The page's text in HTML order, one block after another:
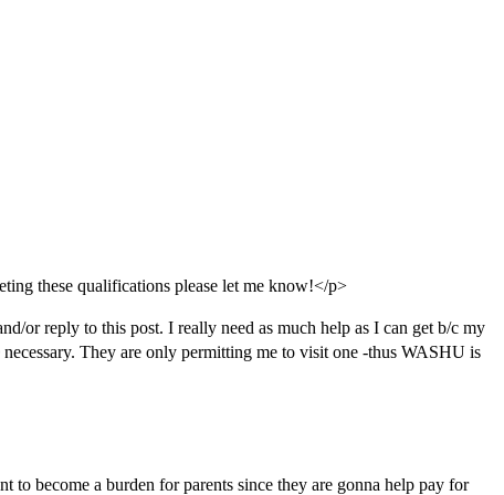
these qualifications please let me know!</p>
or reply to this post. I really need as much help as I can get b/c my
necessary. They are only permitting me to visit one -thus WASHU is
to become a burden for parents since they are gonna help pay for